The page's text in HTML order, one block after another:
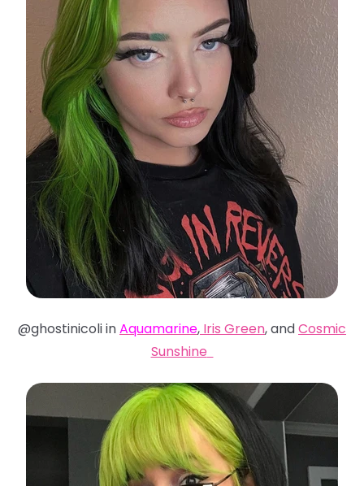
@ghostinicoli inAquamarine, Iris Green, andCosmic
Sunshine